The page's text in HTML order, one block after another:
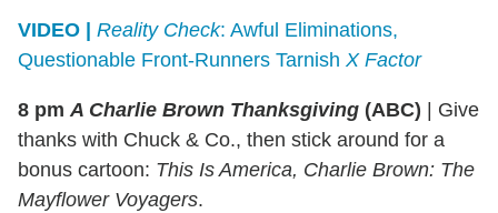
VIDEO | Reality Check: Awful Eliminations,
Questionable Front-Runners Tarnish X Factor
8 pmA Charlie Brown Thanksgiving (ABC)
Give
thanks with Chuck & Co., then stick around for a
bonus cartoon: This Is America, Charlie Brown: The
Mayflower Voyagers.